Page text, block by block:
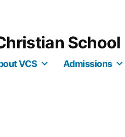
School
VCS Admissions